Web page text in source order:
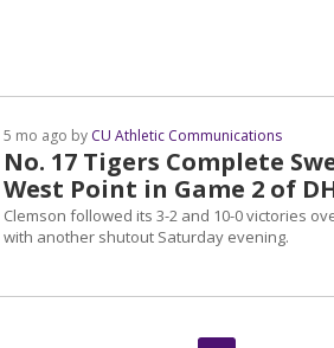
No. 17 Tigers Complete
West Point in Game 2 of
5 mo ago by CU Athletic Communications
Clemson followed its 3-2 and 10-0 victories
with another shutout Saturday evening.